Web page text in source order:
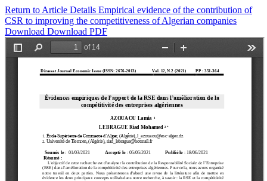
Return to Article Details Empirical evidence of the contribution of
CSR to improving the competitiveness of Algerian companies
Download Download PDF